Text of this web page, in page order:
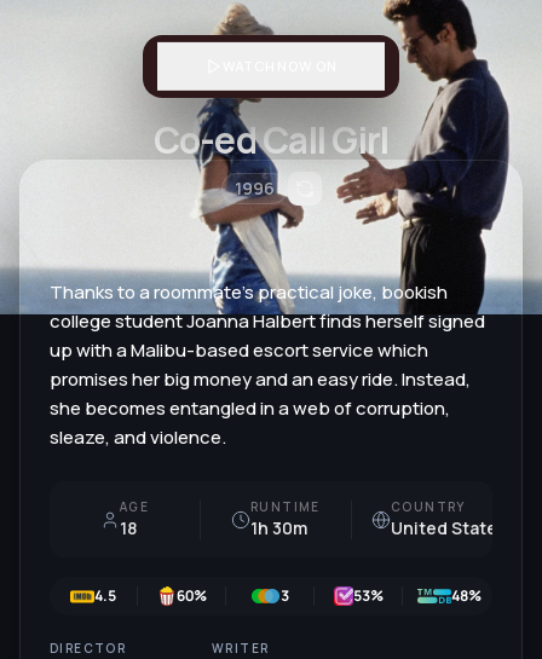
Co-ed Call Girl
1996
Thanks to a roommate's practical joke, bookish
college student Joanna Halbert finds herself signed
up with a Malibu-based escort service which
promises her big money and an easy ride. Instead,
she becomes entangled in a web of corruption,
sleaze, and violence.
AGE
18
RUNTIME
1h 30m
COUNTRY
United States
4.5 60% 3 53% 48%
DIRECTOR WRITER